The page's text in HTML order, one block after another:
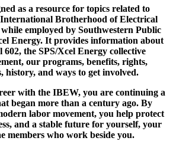
as a resource for topics related to
Brotherhood of Electrical
employed by Southwestern Public
Energy. It provides information about
the SPS/Xcel Energy collective
our programs, benefits, rights,
history, and ways to get involved.
with the IBEW, you are continuing a
began more than a century ago. By
labor movement, you help protect
and a stable future for yourself, your
members who work beside you.